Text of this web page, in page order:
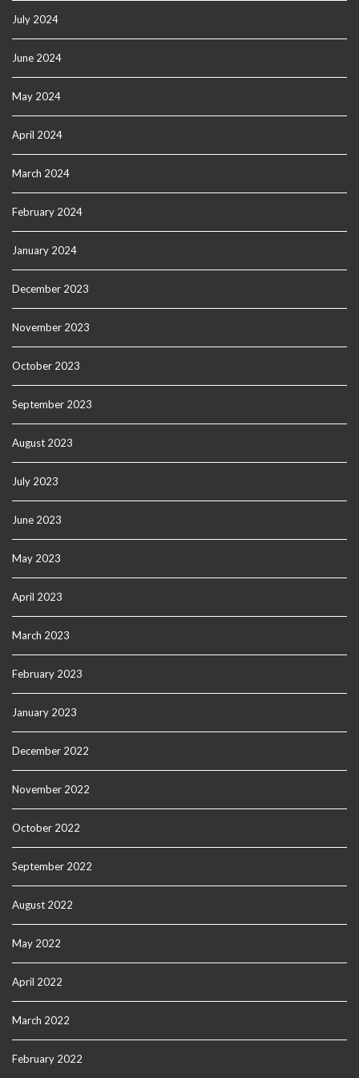
July 2024
June 2024
May 2024
April 2024
March 2024
February 2024
January 2024
December 2023
November 2023
October 2023
September 2023
August 2023
July 2023
June 2023
May 2023
April 2023
March 2023
February 2023
January 2023
December 2022
November 2022
October 2022
September 2022
August 2022
May 2022
April 2022
March 2022
February 2022